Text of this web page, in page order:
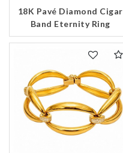
18K Pavé Diamond Cigar
Band Eternity Ring